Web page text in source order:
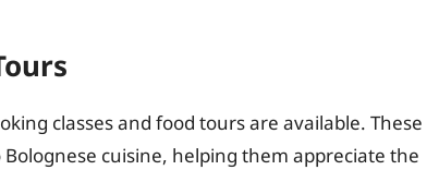
classes and food tours are available. These
cuisine, helping them appreciate the